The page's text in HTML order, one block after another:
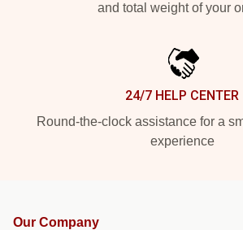
and total weight of your
24/7 HELP CENTER
Round-the-clock assistance for a
experience
Our Company